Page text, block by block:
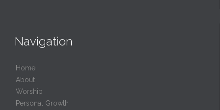
Navigation
Home
About
Worship
Personal Growth